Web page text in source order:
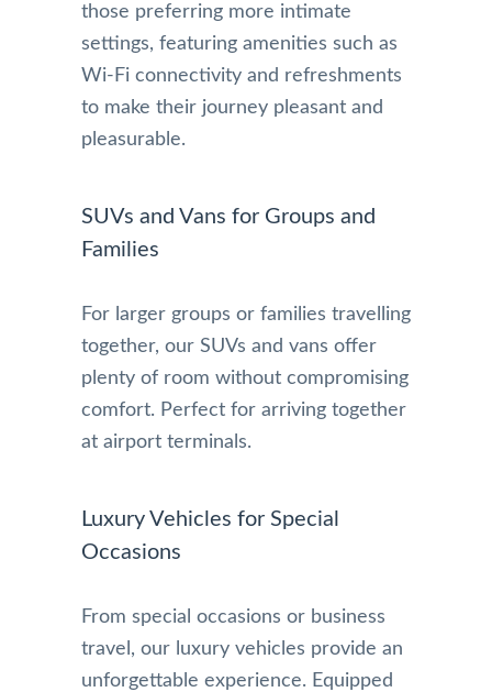
those preferring more intimate
settings, featuring amenities such as
Wi-Fi connectivity and refreshments
to make their journey pleasant and
pleasurable.
SUVs and Vans for Groups and
Families
For larger groups or families travelling
together, our SUVs and vans offer
plenty of room without compromising
comfort. Perfect for arriving together
at airport terminals.
Luxury Vehicles for Special
Occasions
From special occasions or business
travel, our luxury vehicles provide an
unforgettable experience. Equipped